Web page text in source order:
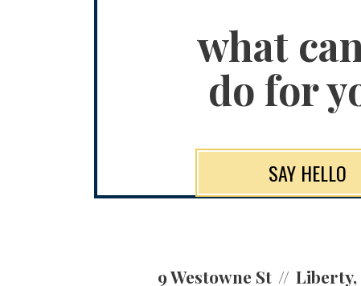
what
do for
SAY HELLO
9 Westowne St Liberty,